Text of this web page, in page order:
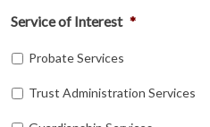
Service of Interest *
Probate Services
Trust Administration Services